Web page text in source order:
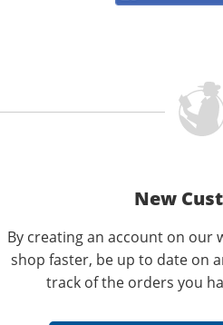
New
By creating an account on our
shop faster, be up to date on
track of the orders you